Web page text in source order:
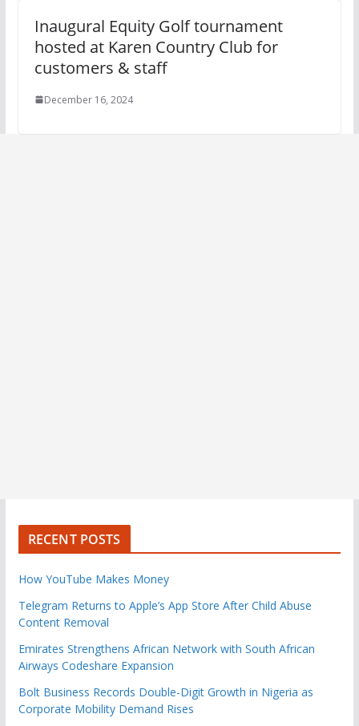
Inaugural Equity Golf tournament
hosted at Karen Country Club for
customers & staff
December 16, 2024
RECENT POSTS
How YouTube Makes Money
Telegram Returns to Apple’s App Store After Child Abuse
Content Removal
Emirates Strengthens African Network with South African
Airways Codeshare Expansion
Bolt Business Records Double-Digit Growth in Nigeria as
Corporate Mobility Demand Rises